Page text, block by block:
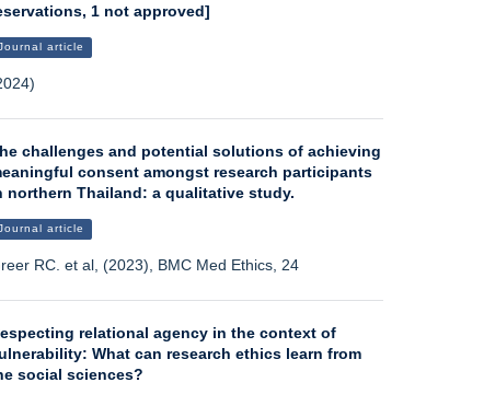
1 not approved]
article
challenges and potential solutions of achieving
consent amongst research participants
northern Thailand: a qualitative study.
article
RC. et al, (2023), BMC Med Ethics, 24
relational agency in the context of
What can research ethics learn from
social sciences?